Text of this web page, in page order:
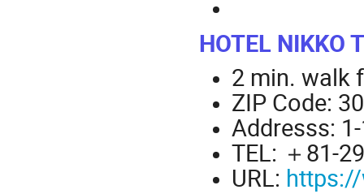
HOTEL NIKKO
2 min. walk
ZIP Code:
Addresss:
TEL: ＋81-
URL: